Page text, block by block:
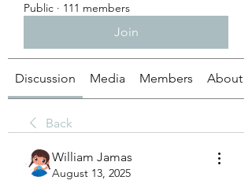
Public · 111 members
Join
Discussion Media Members About
Back
William Jamas
August 13, 2025